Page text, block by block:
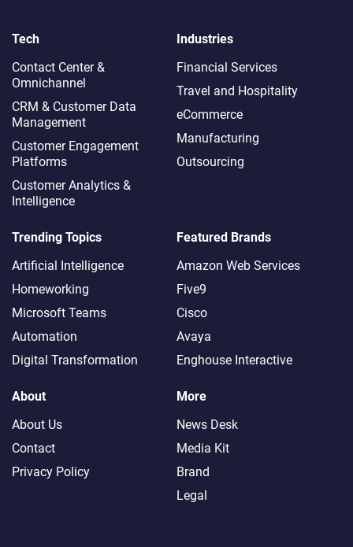
Tech
Contact Center &
Omnichannel​
CRM & Customer Data
Management
Customer Engagement
Platforms
Customer Analytics &
Intelligence
Industries
Financial Services
Travel and Hospitality
eCommerce
Manufacturing
Outsourcing
Trending Topics
Artificial Intelligence
Homeworking
Microsoft Teams
Automation
Digital Transformation
Featured Brands
Amazon Web Services
Five9
Cisco
Avaya
Enghouse Interactive
About
About Us
Contact
Privacy Policy
More
News Desk
Media Kit
Brand
Legal